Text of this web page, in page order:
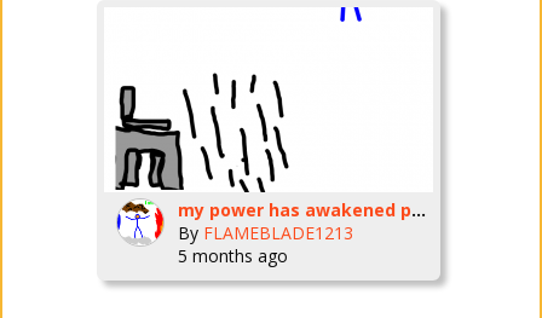
my power has awakened part 5
By FLAMEBLADE1213
5 months ago